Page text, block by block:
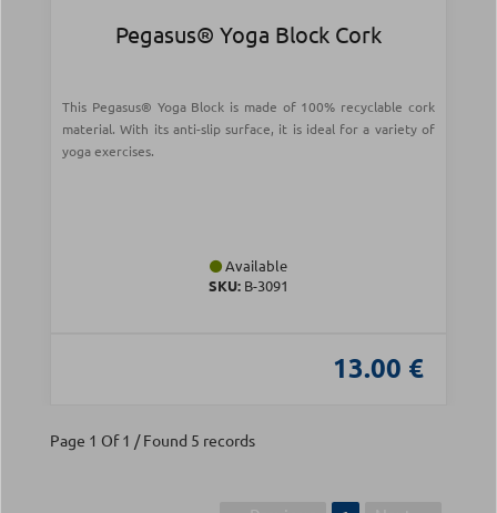
Pegasus® Yoga Block Cork
This Pegasus® Yoga Block is made of 100% recyclable cork
material. With its anti-slip surface, it is ideal for a variety of
yoga exercises.
Available
SKU: Β-3091
13.00 €
Page 1 Of 1 / Found 5 records